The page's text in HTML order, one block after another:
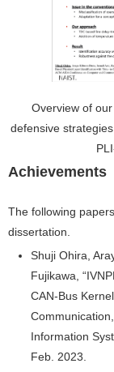
Overview of
defensive
Achievements
The following
dissertation.
Shuji Ohira,
Fujikawa,
CAN-Bus
Information
Feb. 2023.